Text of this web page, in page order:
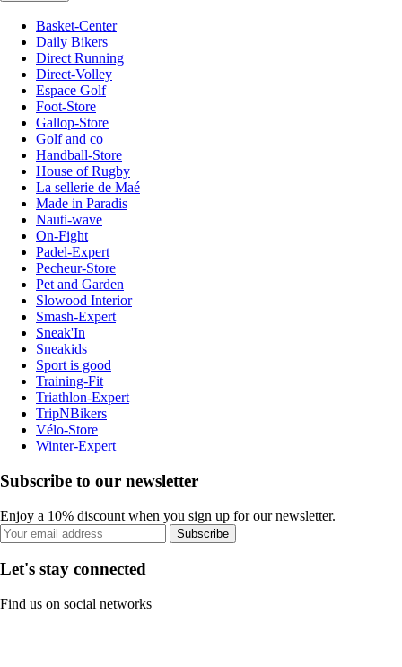
Basket-Center
Daily Bikers
Direct Running
Direct-Volley
Espace Golf
Foot-Store
Gallop-Store
Golf and co
Handball-Store
House of Rugby
La sellerie de Maé
Made in Paradis
Nauti-wave
On-Fight
Padel-Expert
Pecheur-Store
Pet and Garden
Slowood Interior
Smash-Expert
Sneak'In
Sneakids
Sport is good
Training-Fit
Triathlon-Expert
TripNBikers
Vélo-Store
Winter-Expert
Subscribe to our newsletter
Enjoy a 10% discount when you sign up for our newsletter.
Subscribe
Let's stay connected
Find us on social networks